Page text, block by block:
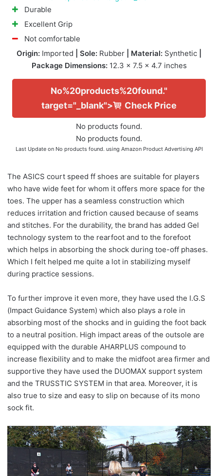
Durable
Excellent Grip
Not comfortable
Origin: Imported | Sole: Rubber | Material: Synthetic
Package Dimensions:12.3 x 7.5 x 4.7 inches
No%20products%20found."
target="_blank">
Check Price
No products found.
No products found.
Last Update on No products found. using Amazon Product Advertising API
The ASICS court speed ff shoes are suitable for players
who have wide feet for whom it offers more space for the
toes. The upper has a seamless construction which
reduces irritation and friction caused because of seams
and stitches. For the durability, the brand has added Gel
technology system to the rearfoot and to the forefoot
which helps in absorbing the shock during toe-off phases.
Which I felt helped me quite a lot in stabilizing myself
during practice sessions.
To further improve it even more, they have used the I.G.S
(Impact Guidance System) which also plays a role in
absorbing most of the shocks and in guiding the foot back
to a neutral position. High impact areas of the outsole are
equipped with the durable AHARPLUS compound to
increase flexibility and to make the midfoot area firmer and
supportive they have used the DUOMAX support system
and the TRUSSTIC SYSTEM in that area. Moreover, it is
also true to size and easy to slip on because of its mono
sock fit.